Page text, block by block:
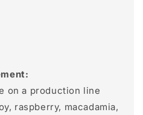
on a production line
raspberry, macadamia,